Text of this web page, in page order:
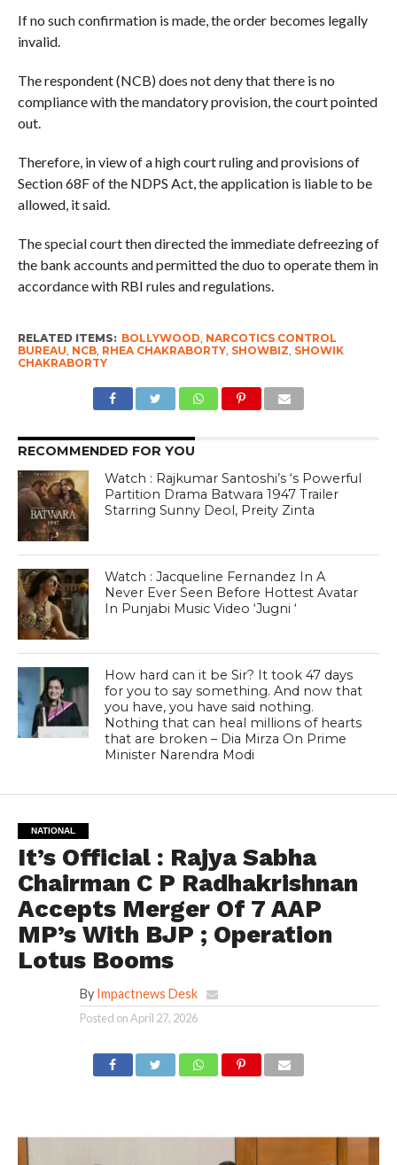
If no such confirmation is made, the order becomes legally
invalid.
The respondent (NCB) does not deny that there is no
compliance with the mandatory provision, the court pointed
out.
Therefore, in view of a high court ruling and provisions of
Section 68F of the NDPS Act, the application is liable to be
allowed, it said.
The special court then directed the immediate defreezing of
the bank accounts and permitted the duo to operate them in
accordance with RBI rules and regulations.
RELATED ITEMS: BOLLYWOOD, NARCOTICS CONTROL
BUREAU, NCB, RHEA CHAKRABORTY, SHOWBIZ, SHOWIK
CHAKRABORTY
RECOMMENDED FOR YOU
Watch : Rajkumar Santoshi’s ‘s Powerful
Partition Drama Batwara 1947 Trailer
Starring Sunny Deol, Preity Zinta
Watch : Jacqueline Fernandez In A
Never Ever Seen Before Hottest Avatar
In Punjabi Music Video ‘Jugni ‘
How hard can it be Sir? It took 47 days
for you to say something. And now that
you have, you have said nothing.
Nothing that can heal millions of hearts
that are broken – Dia Mirza On Prime
Minister Narendra Modi
NATIONAL
It’s Official : Rajya Sabha
Chairman C P Radhakrishnan
Accepts Merger Of 7 AAP
MP’s With BJP ; Operation
Lotus Booms
By Impactnews Desk
Posted onApril 27, 2026